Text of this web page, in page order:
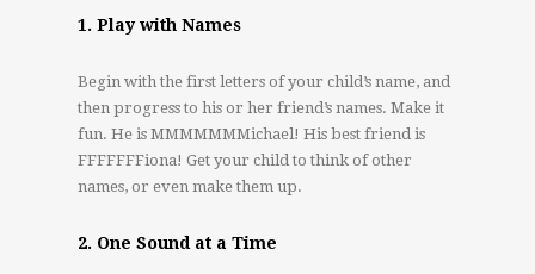
1. Play with Names
Begin with the first letters of your child’s name, and
then progress to his or her friend’s names. Make it
fun. He is MMMMMMMichael! His best friend is
FFFFFFFiona! Get your child to think of other
names, or even make them up.
2. One Sound at a Time